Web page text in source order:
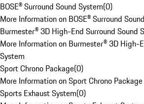
BOSE® Surround Sound System(0)
More Information on BOSE® Surround
Burmester® 3D High-End Surround Sound
More Information on Burmester® 3D High-
System
Sport Chrono Package(0)
More Information on Sport Chrono Package
Sports Exhaust System(0)